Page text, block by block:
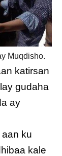
Muqdisho.
katirsan
gudaha
ay
ku
kale